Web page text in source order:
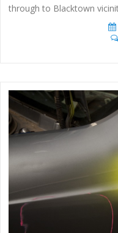
through to Blacktown